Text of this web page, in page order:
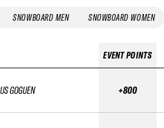
SNOWBOARD MEN SNOWBOARD WOMEN
GOGUEN
EVENT POINTS
+800